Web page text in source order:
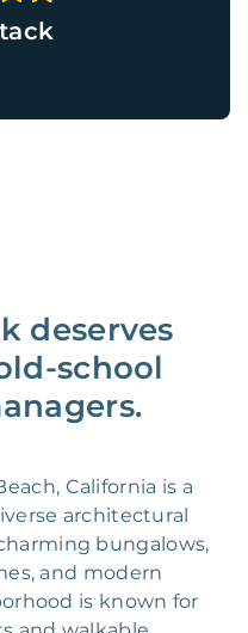
deserves
school
California is a
architectural
bungalows,
and modern
is known for